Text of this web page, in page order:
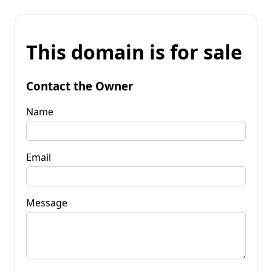
This domain is for sale
Contact the Owner
Name
Email
Message